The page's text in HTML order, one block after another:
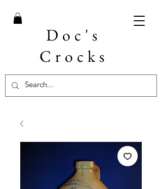
Doc's
Crocks